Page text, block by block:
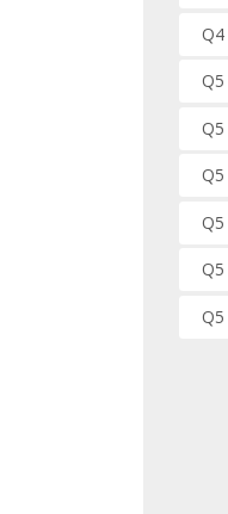
Q4
Q5
Q5
Q5
Q5
Q5
Q5